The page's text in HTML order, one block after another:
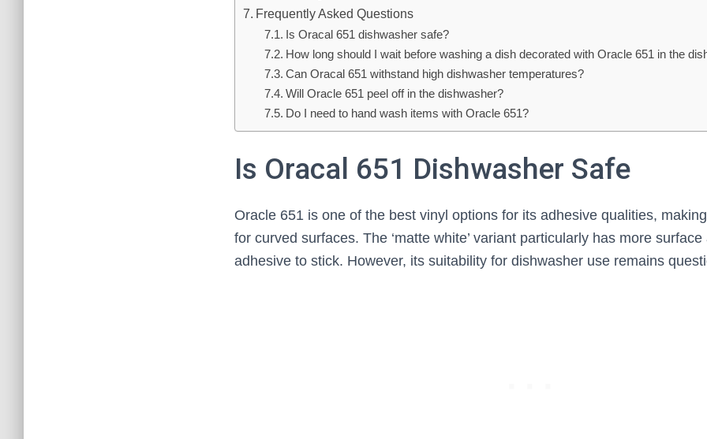
Frequently Asked Questions
Is Oracal 651 dishwasher safe?
How long should I wait before washing a dish decorated with Oracle 651 in the
Can Oracal 651 withstand high dishwasher temperatures?
Will Oracle 651 peel off in the dishwasher?
Do I need to hand wash items with Oracle 651?
Is Oracal 651 Dishwasher Safe
Oracle 651 is one of the best vinyl options for its adhesive qualities,
for curved surfaces. The ‘matte white’ variant particularly has more
adhesive to stick. However, its suitability for dishwasher use remains